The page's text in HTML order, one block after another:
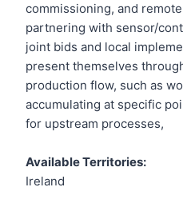
commissioning, and
partnering with sensor/
joint bids and local
present themselves
production flow, such as
accumulating at specific
for upstream processes,
Available Territories:
Ireland